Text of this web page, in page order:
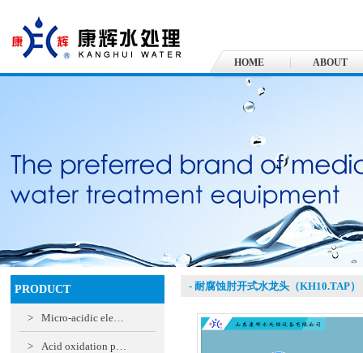
HOME ABOUT
PRODUCT
> Micro-acidic ele…
> Acid oxidation p…
- 耐腐蚀肘开式水龙头（KH10.TAP）